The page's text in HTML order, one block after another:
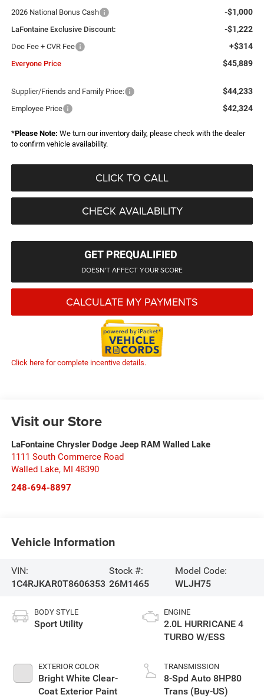
2026 National Bonus Cash -$1,000
LaFontaine Exclusive Discount: -$1,222
Doc Fee + CVR Fee +$314
Everyone Price $45,889
Supplier/Friends and Family Price: $44,233
Employee Price $42,324
*Please Note: We turn our inventory daily, please check with the dealer
to confirm vehicle availability.
CLICK TO CALL
CHECK AVAILABILITY
GET PREQUALIFIED
DOESN'T AFFECT YOUR SCORE
CALCULATE MY PAYMENTS
Click here for complete incentive details.
Visit our Store
LaFontaine Chrysler Dodge Jeep RAM Walled Lake
1111 South Commerce Road
Walled Lake, MI 48390
248-694-8897
Vehicle Information
VIN:
1C4RJKAR0T8606353
Stock #:
26M1465
Model Code:
WLJH75
BODY STYLE
Sport Utility
EXTERIOR COLOR
Bright White Clear-
Coat Exterior Paint
ENGINE
2.0L HURRICANE 4
TURBO W/ESS
TRANSMISSION
8-Spd Auto 8HP80
Trans (Buy-US)